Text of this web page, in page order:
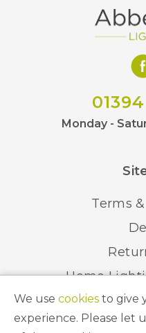
Monday -
Terms
Home
Recycling
We use cookies to give
experience. Please let